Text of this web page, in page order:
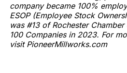
company became 100%
ESOP (Employee Stock
was #13 of Rochester
100 Companies in 2023. For
visit PioneerMillworks.com